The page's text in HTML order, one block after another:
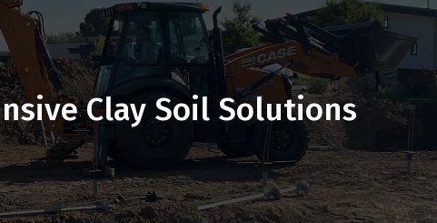
Clay Soil Solutions